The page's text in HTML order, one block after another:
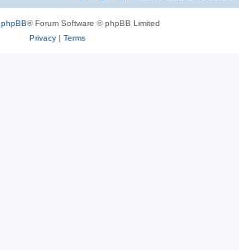
phpBB® Forum Software © phpBB Limited
Privacy| Terms